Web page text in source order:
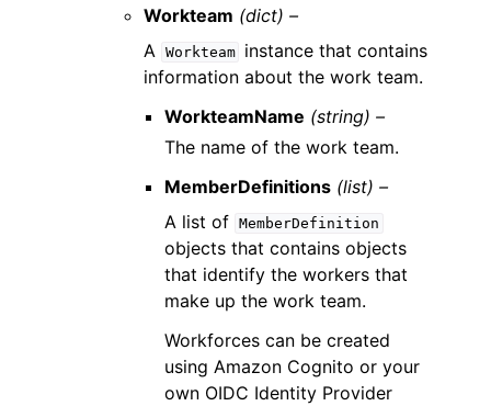
Workteam (dict) –
A Workteam
instance that contains
information about the work team.
WorkteamName (string) –
The name of the work team.
MemberDefinitions (list) –
A list of MemberDefinition
objects that contains objects
that identify the workers that
make up the work team.
Workforces can be created
using Amazon Cognito or your
own OIDC Identity Provider